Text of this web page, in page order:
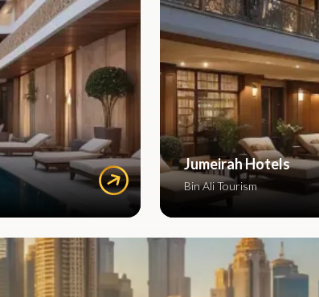
Jumeirah Hotels
Bin Ali Tourism